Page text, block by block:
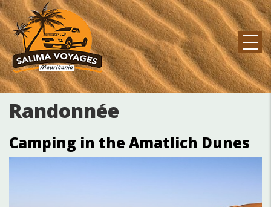
Aller
au
contenu
principal
MAIN
NAVIGATION
Randonnée
Camping in the Amatlich Dunes